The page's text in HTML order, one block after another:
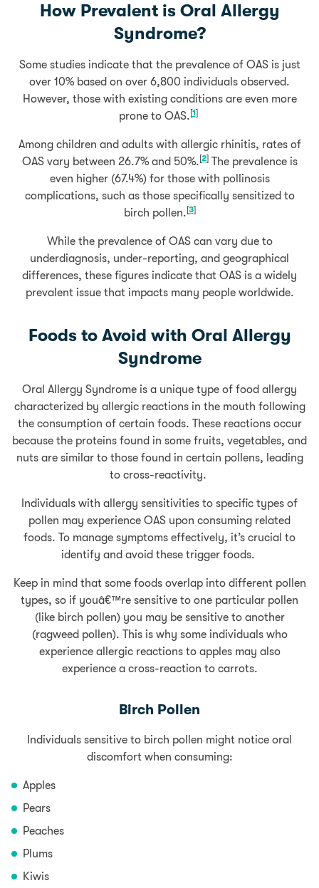
How Prevalent is Oral Allergy
Syndrome?
Some studies indicate that the prevalence of OAS is just
over 10% based on over 6,800 individuals observed.
However, those with existing conditions are even more
prone to OAS. [1]
Among children and adults with allergic rhinitis, rates of
OAS vary between 26.7% and 50%. [2]The prevalence is
even higher (67.4%) for those with pollinosis
complications, such as those specifically sensitized to
birch pollen. [3]
While the prevalence of OAS can vary due to
underdiagnosis, under-reporting, and geographical
differences, these figures indicate that OAS is a widely
prevalent issue that impacts many people worldwide.
Foods to Avoid with Oral Allergy
Syndrome
Oral Allergy Syndrome is a unique type of food allergy
characterized by allergic reactions in the mouth following
the consumption of certain foods. These reactions occur
because the proteins found in some fruits, vegetables, and
nuts are similar to those found in certain pollens, leading
to cross-reactivity.
Individuals with allergy sensitivities to specific types of
pollen may experience OAS upon consuming related
foods. To manage symptoms effectively, it’s crucial to
identify and avoid these trigger foods.
Keep in mind that some foods overlap into different pollen
types, so if youâ€™re sensitive to one particular pollen
(like birch pollen) you may be sensitive to another
(ragweed pollen). This is why some individuals who
experience allergic reactions to apples may also
experience a cross-reaction to carrots.
Birch Pollen
Individuals sensitive to birch pollen might notice oral
discomfort when consuming:
Apples
Pears
Peaches
Plums
Kiwis